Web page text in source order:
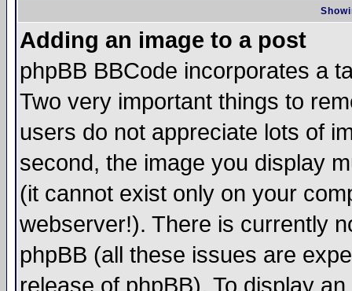
Adding an image to a post
phpBB BBCode incorporates a
Two very important things to
users do not appreciate lots of
second, the image you display
(it cannot exist only on your
webserver!). There is currently
phpBB (all these issues are
release of phpBB). To display